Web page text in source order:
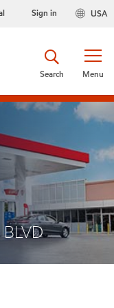
USA
Sign in
Menu
Search